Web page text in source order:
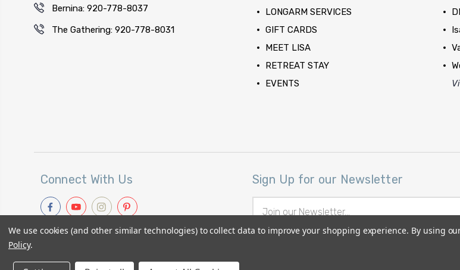
Bernina: 920-778-8037
The Gathering: 920-778-8031
LONGARM SERVICES
GIFT CARDS
MEET LISA
RETREAT STAY
EVENTS
Connect With Us Sign Up for our Newsletter
Address
We use cookies (and other similar technologies) to collect data to improve your shopping experience. By using
Policy.